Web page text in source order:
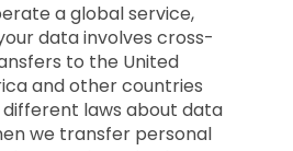
a global service,
data involves cross-
to the United
and other countries
laws about data
we transfer personal